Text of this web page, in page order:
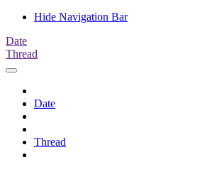
Hide Navigation Bar
Date
Thread
Date
Thread